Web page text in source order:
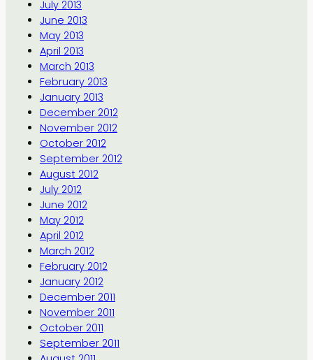
July 2013
June 2013
May 2013
April 2013
March 2013
February 2013
January 2013
December 2012
November 2012
October 2012
September 2012
August 2012
July 2012
June 2012
May 2012
April 2012
March 2012
February 2012
January 2012
December 2011
November 2011
October 2011
September 2011